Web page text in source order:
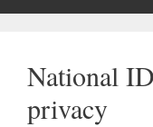
National
privacy